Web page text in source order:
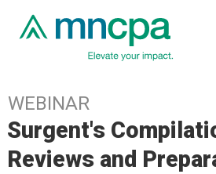
WEBINAR
Surgent's
Reviews and